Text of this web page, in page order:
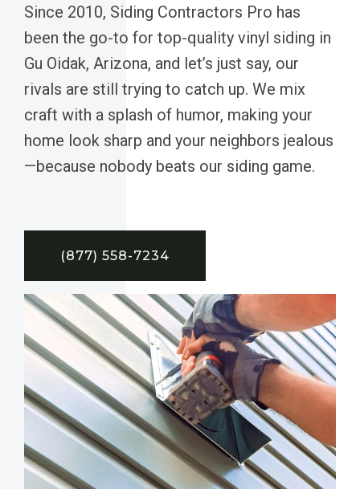
Since 2010, Siding Contractors Pro has
been the go-to for top-quality vinyl siding in
Gu Oidak, Arizona, and let’s just say, our
rivals are still trying to catch up. We mix
craft with a splash of humor, making your
home look sharp and your neighbors jealous
—because nobody beats our siding game.
(877) 558-7234